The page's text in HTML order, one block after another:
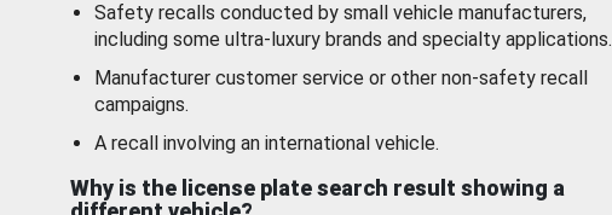
Safety recalls conducted by small vehicle manufacturers,
including some ultra-luxury brands and specialty applications.
Manufacturer customer service or other non-safety recall
campaigns.
A recall involving an international vehicle.
Why is the license plate search result showing a